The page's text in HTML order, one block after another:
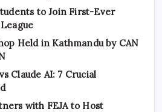
to Join First-Ever
Held in Kathmandu by CAN
Claude AI: 7 Crucial
with FEJA to Host